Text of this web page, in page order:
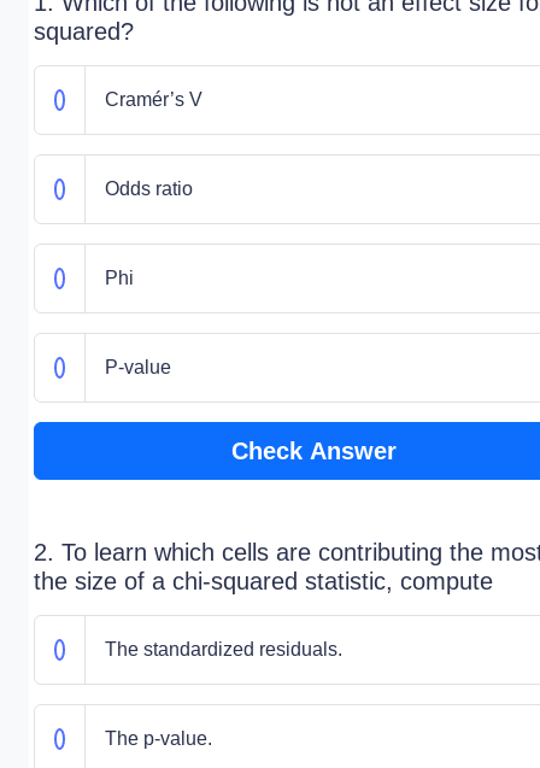
squared?
Cramér’s V
Odds ratio
Phi
P-value
Check Answer
2. To learn which cells are contributing the
the size of a chi-squared statistic, compute
The standardized residuals.
The p-value.